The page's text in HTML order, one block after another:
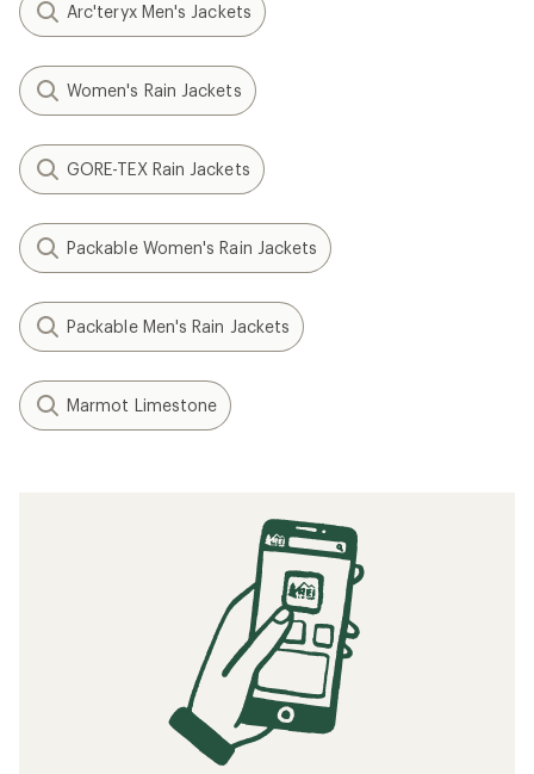
Arc'teryx Men's Jackets
Women's Rain Jackets
GORE-TEX Rain Jackets
Packable Women's Rain Jackets
Packable Men's Rain Jackets
Marmot Limestone